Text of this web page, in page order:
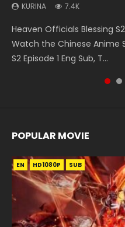
KURINA 7.4K
Heaven Officials Blessing S2
Watch the Chinese Anime
S2 Episode 1 Eng Sub, T...
Donghua Chinese Anime
Episode 1, RAW ENG SUB
5季 第75集 Download
Through The Heavens S5
集 Watch the Chinese
Blessing S2 Episode 2 Eng
Watch Chinese Anime A
Eng Sub, Yi Nian Yong Heng
POPULAR MOVIE
EN HD1080P SUB
EN HD1080P SUB
EN HD1080P SUB
EN HD1080P SUB